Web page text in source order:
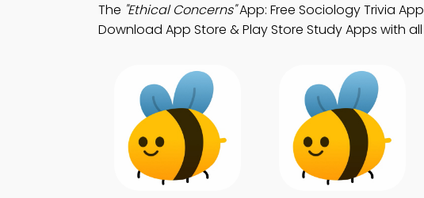
The "Ethical Concerns"App: Free Sociology Trivia
Download App Store & Play Store Study Apps with